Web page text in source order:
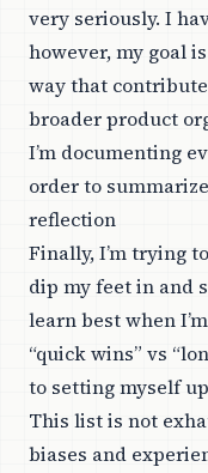
very seriously. I
however, my goal
way that
broader product
I’m documenting
order to
reflection
Finally, I’m trying
dip my feet in and
learn best when
“quick wins” vs
to setting myself
This list is not
biases and